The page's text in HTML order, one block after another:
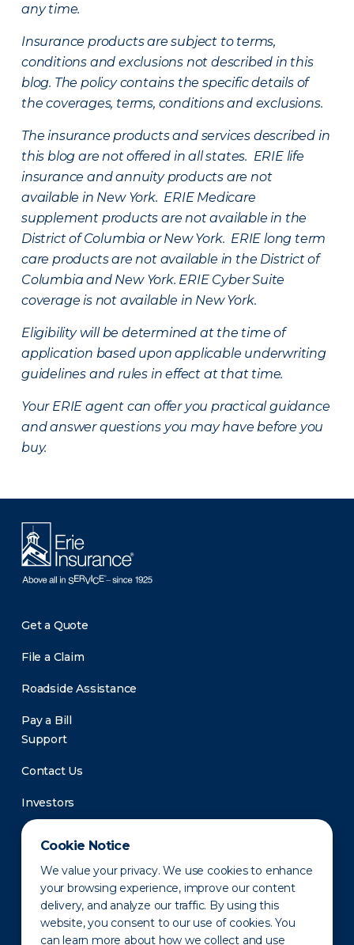
Cookie Notice
We value your privacy. We use cookies to enhance
your browsing experience, improve our content
delivery, and analyze our traffic. By using this
website, you consent to our use of cookies. You
can learn more about how we collect and use
any time.
Insurance products are subject to terms,
conditions and exclusions not described in this
blog. The policy contains the specific details of
the coverages, terms, conditions and exclusions.
The insurance products and services described in
this blog are not offered in all states. ERIE life
insurance and annuity products are not
available in New York. ERIE Medicare
supplement products are not available in the
District of Columbia or New York. ERIE long term
care products are not available in the District of
Columbia and New York. ERIE Cyber Suite
coverage is not available in New York.
Eligibility will be determined at the time of
application based upon applicable underwriting
guidelines and rules in effect at that time.
Your ERIE agent can offer you practical guidance
and answer questions you may have before you
buy.
Get a Quote
File a Claim
Roadside Assistance
Pay a Bill
Support
Contact Us
Investors
Newsroom